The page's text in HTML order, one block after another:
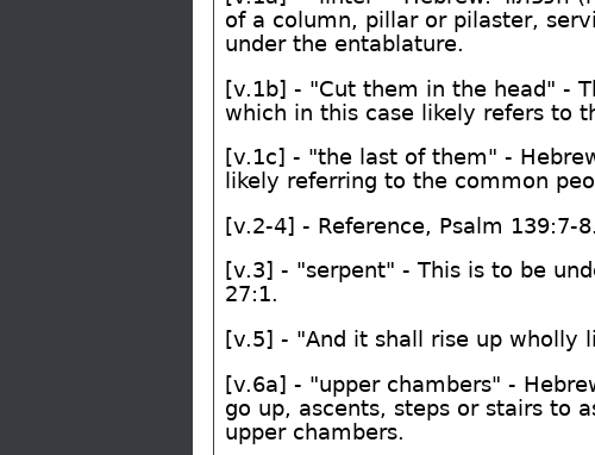
of a column, pillar or pilaster,
under the entablature.
[v.1b] - "Cut them in the head" -
which in this case likely refers to
[v.1c] - "the last of them" -
likely referring to the common
[v.2-4] - Reference, Psalm 139:7-8.
[v.3] - "serpent" - This is to be
27:1.
[v.5] - "And it shall rise up wholly
[v.6a] - "upper chambers" -
go up, ascents, steps or stairs to
upper chambers.